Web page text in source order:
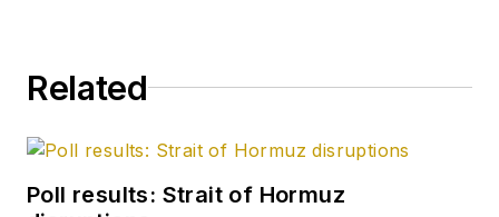
Related
Poll results: Strait of Hormuz